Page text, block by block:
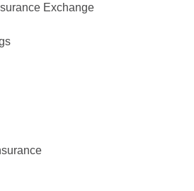
Exchange